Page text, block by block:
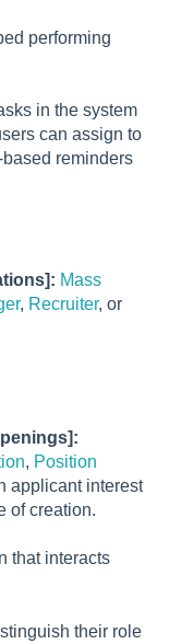
performing
in the system
can assign to
reminders
Mass
, Recruiter, or
, Position
applicant interest
of creation.
that interacts
their role